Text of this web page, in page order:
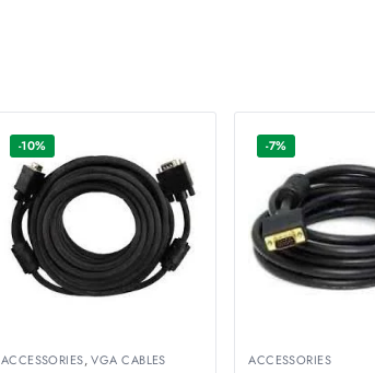
-10%
ACCESSORIES,VGA CABLES
-7%
ACCESSORIES